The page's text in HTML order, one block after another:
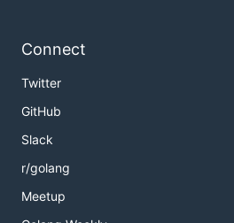
Connect
Twitter
GitHub
Slack
r/golang
Meetup